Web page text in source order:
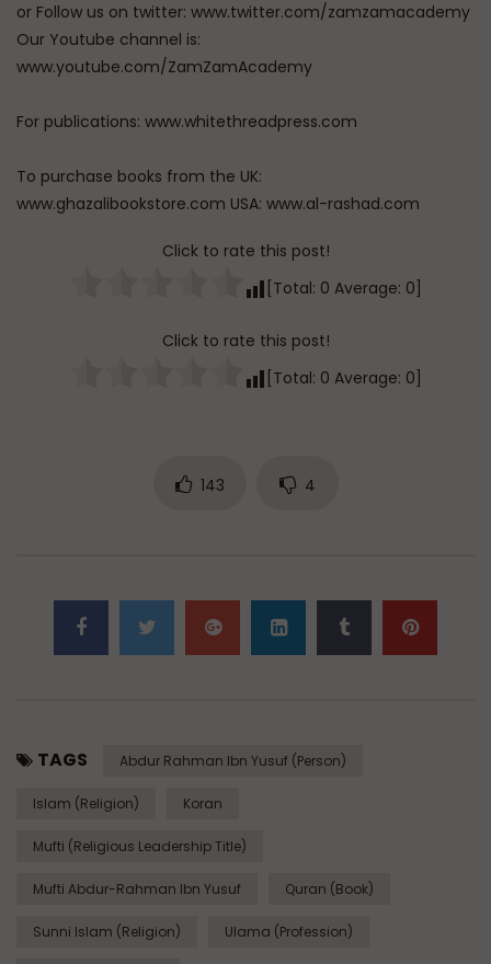
or Follow us on twitter: www.twitter.com/zamzamacademy
Our Youtube channel is:
www.youtube.com/ZamZamAcademy
For publications: www.whitethreadpress.com
To purchase books from the UK:
www.ghazalibookstore.com USA: www.al-rashad.com
Click to rate this post!
[Total: 0 Average: 0]
Click to rate this post!
[Total: 0 Average: 0
143 4
TAGS Abdur Rahman Ibn Yusuf (Person)
Islam (Religion) Koran
Mufti (Religious Leadership Title)
Mufti Abdur-Rahman Ibn Yusuf Quran (Book)
Sunni Islam (Religion) Ulama (Profession)